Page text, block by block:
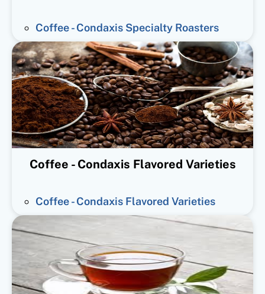
Coffee - Condaxis Specialty Roasters
Coffee - Condaxis Flavored Varieties
Coffee - Condaxis Flavored Varieties